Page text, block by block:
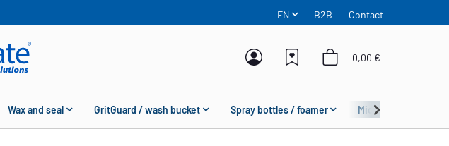
EN B2B Contact
0,00 €
Wax and seal GritGuard / wash bucket Spray bottles / foamer Microfiber